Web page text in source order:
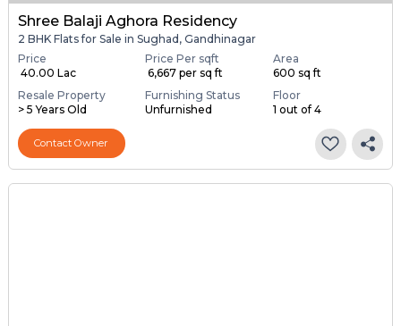
Shree Balaji Aghora Residency
2 BHK Flats for Sale in Sughad, Gandhinagar
Price
₹ 40.00 Lac
Price Per sqft
₹ 6,667 per sq ft
Area
600 sq ft
Resale Property
> 5 Years Old
Furnishing Status
Unfurnished
Floor
1 out of 4
Contact Owner